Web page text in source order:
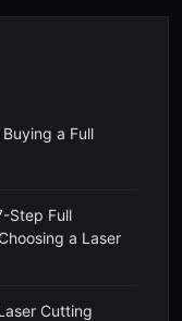
a Full
Step Full
a Laser
Cutting